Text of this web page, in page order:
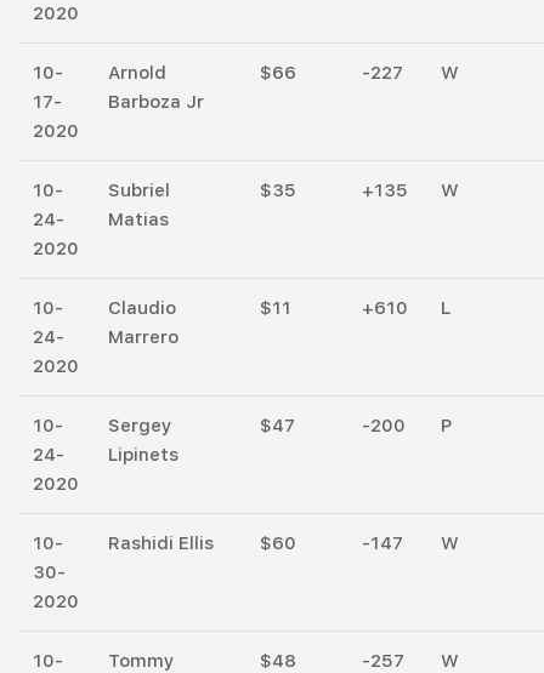
2020
10-
17-
2020
Arnold
Barboza Jr
$66 -227 W
10-
24-
2020
Subriel
Matias
$35 +135 W
10-
24-
2020
Claudio
Marrero
$11 +610 L
10-
24-
2020
Sergey
Lipinets
$47 -200 P
10-
30-
2020
Rashidi Ellis $60 -147 W
10-
Tommy
$48 -257 W